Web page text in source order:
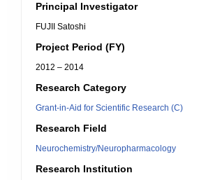
Principal Investigator
FUJII Satoshi
Project Period (FY)
2012 – 2014
Research Category
Grant-in-Aid for Scientific Research (C)
Research Field
Neurochemistry/Neuropharmacology
Research Institution